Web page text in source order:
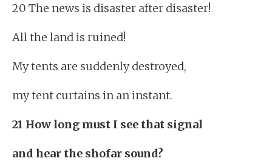
20 The news is disaster after disaster!
All the land is ruined!
My tents are suddenly destroyed,
my tent curtains in an instant.
21 How long must I see that signal
and hear the shofar sound?